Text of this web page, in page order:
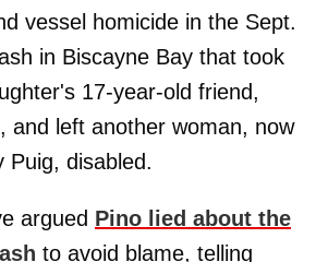
vessel homicide in the Sept.
in Biscayne Bay that took
17-year-old friend,
and left another woman, now
Puig, disabled.
argued Pino lied about the
to avoid blame, telling